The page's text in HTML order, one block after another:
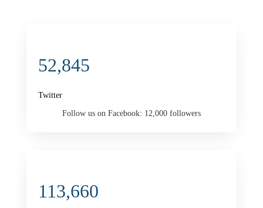
52,845
Twitter
Follow us on Facebook: 12,000 followers
113,660